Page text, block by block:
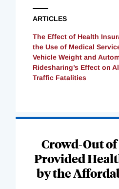
ARTICLES
The Effect of Health
the Use of Medical
Vehicle Weight and
Ridesharing’s Effect on
Traffic Fatalities
Crowd-Out
Provided
by the